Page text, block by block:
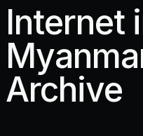
Internet
Archive